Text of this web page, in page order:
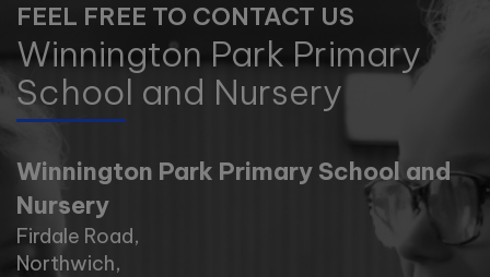
FEEL FREE TO CONTACT US
Winnington Park Primary
School and Nursery
Winnington Park Primary School and
Nursery
Firdale Road,
Northwich,
Tuesday 1st December -
10:00am